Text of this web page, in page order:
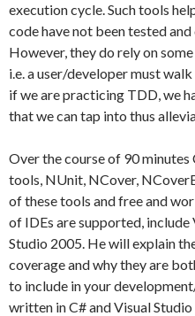
execution cycle. Such tools
code have not been tested
However, they do rely on
i.e. a user/developer must
if we are practicing TDD, we
that we can tap into thus
Over the course of 90
tools, NUnit, NCover,
of these tools and free and
of IDEs are supported,
Studio 2005. He will explain
coverage and why they are
to include in your
written in C# and Visual